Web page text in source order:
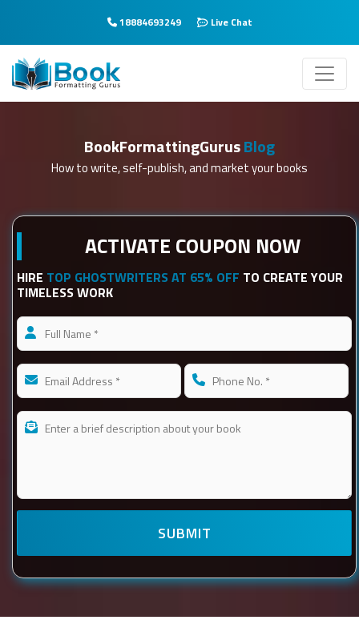
18884693249 Live Chat
BookFormattingGurusBlog
How to write, self-publish, and market your books
ACTIVATE COUPON NOW
HIRE TOP GHOSTWRITERS AT 65% OFF TO CREATE YOUR
TIMELESS WORK